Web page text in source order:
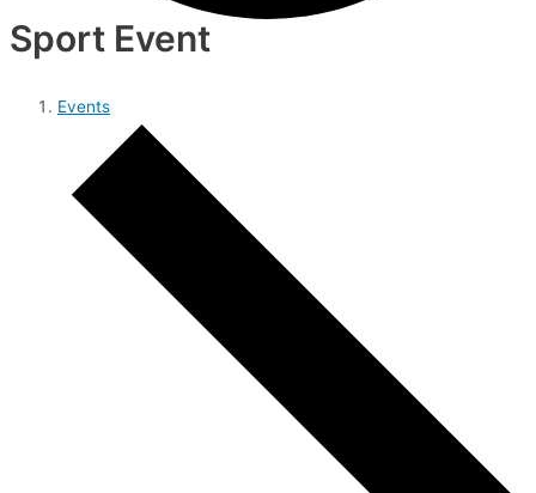
Sport Event
Events